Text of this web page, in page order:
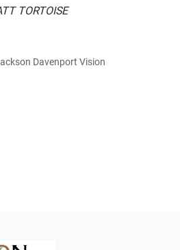
TORTOISE
Davenport Vision